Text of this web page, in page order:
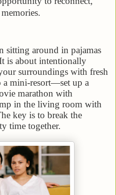
sitting around in pajamas
is about intentionally
surroundings with fresh
a mini-resort—set up a
marathon with
in the living room with
key is to break the
time together.